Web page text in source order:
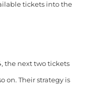
tickets into the
the next two tickets
on. Their strategy is